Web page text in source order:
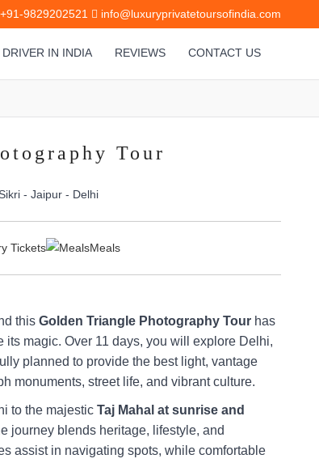
+91-9829202521 info@luxuryprivatetoursofindia.com
DRIVER IN INDIA REVIEWS CONTACT US
Tour
- Jaipur - Delhi
Tickets Meals
this Golden Triangle Photography Tour has
its magic. Over 11 days, you will explore Delhi,
planned to provide the best light, vantage
monuments, street life, and vibrant culture.
to the majestic Taj Mahal at sunrise and
journey blends heritage, lifestyle, and
assist in navigating spots, while comfortable